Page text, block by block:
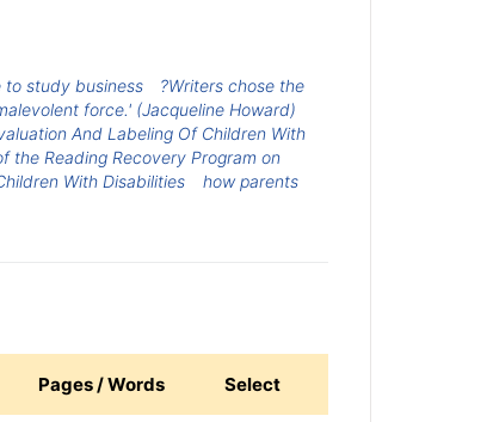
to study business
?Writers chose the
force.' (Jacqueline Howard)
And Labeling Of Children With
the Reading Recovery Program on
With Disabilities
how parents
Pages / Words Select